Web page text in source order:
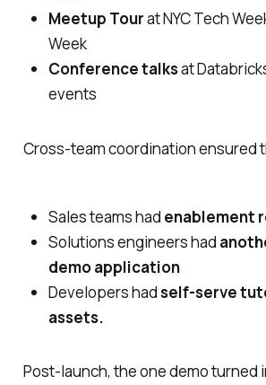
Meetup Tourat NYC Tech
Week
Conference talksat
events
Cross-team coordination ensured
Sales teams had enablement
Solutions engineers had
demo application
Developers hadself-serve
assets.
Post-launch, the one demo turned